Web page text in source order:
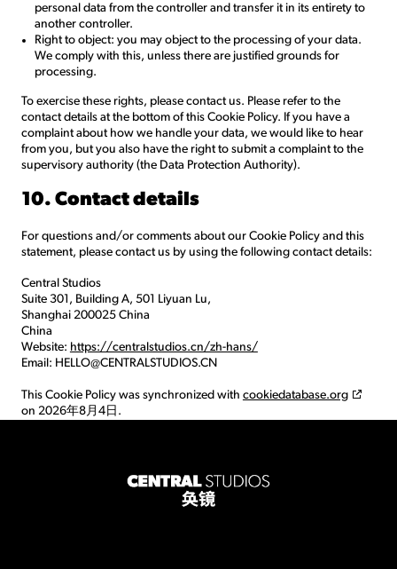
personal data from the controller and transfer it in its entirety to
another controller.
Right to object: you may object to the processing of your data.
We comply with this, unless there are justified grounds for
processing.
To exercise these rights, please contact us. Please refer to the
contact details at the bottom of this Cookie Policy. If you have a
complaint about how we handle your data, we would like to hear
from you, but you also have the right to submit a complaint to the
supervisory authority (the Data Protection Authority).
10. Contact details
For questions and/or comments about our Cookie Policy and this
statement, please contact us by using the following contact details:
Central Studios
Suite 301, Building A, 501 Liyuan Lu,
Shanghai 200025 China
China
Website: https://centralstudios.cn/zh-hans/
Email: HELLO@CENTRALSTUDIOS.CN
This Cookie Policy was synchronized with cookiedatabase.org
on 2026年8月4日.